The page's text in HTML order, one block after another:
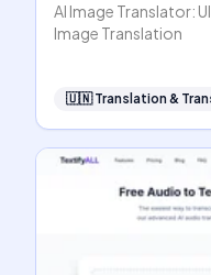
AI Image Translator:
Image Translation
🇺🇳 Translation &